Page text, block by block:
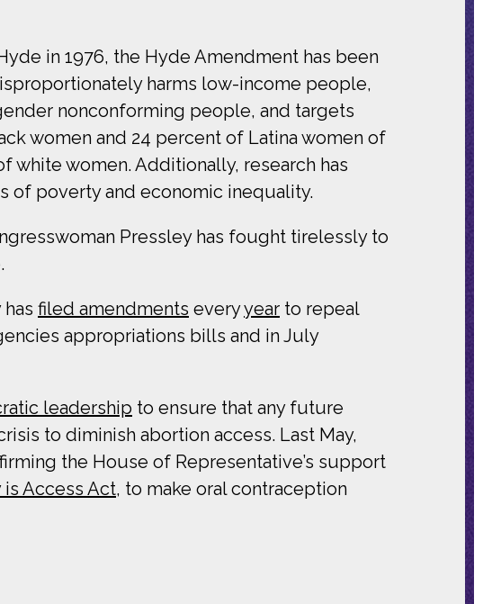
in 1976, the Hyde Amendment has been
harms low-income people,
nonconforming people, and targets
women and 24 percent of Latina women of
women. Additionally, research has
of poverty and economic inequality.
Pressley has fought tirelessly to
filed amendments everyyear to repeal
appropriations bills and in July
leadership to ensure that any future
to diminish abortion access. Last May,
the House of Representative’s support
is Access Act, to make oral contraception